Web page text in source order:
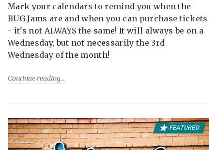
Mark your calendars to remind you when the
BUG Jams are and when you can purchase tickets
- it's not ALWAYS the same! It will always be on a
Wednesday, but not necessarily the 3rd
Wednesday of the month!
Continue reading
FEATURED